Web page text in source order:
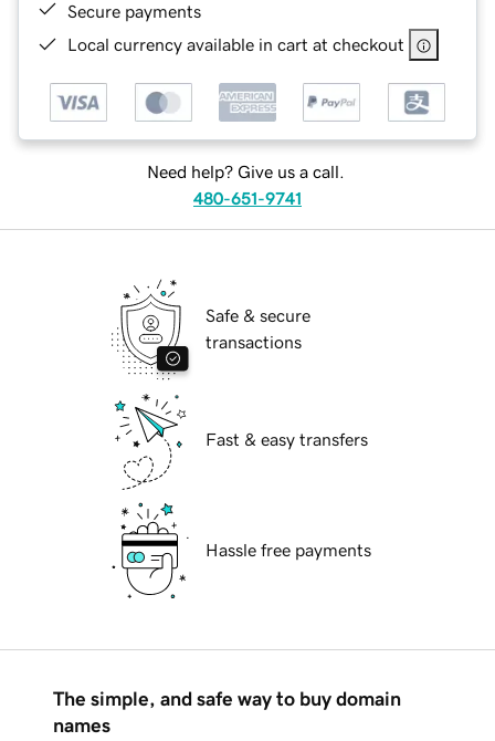
Secure payments
Local currency available in cart at checkout
Need help? Give us a call.
480-651-9741
Safe & secure
transactions
Fast & easy transfers
Hassle free payments
The simple, and safe way to buy domain
names